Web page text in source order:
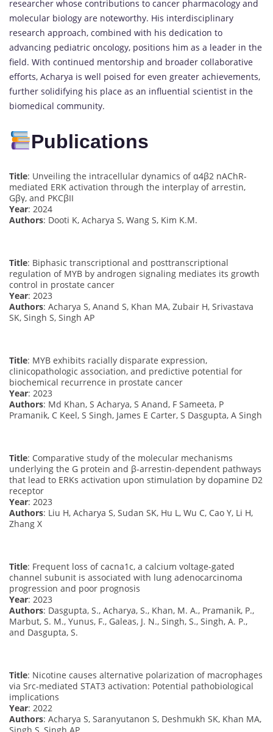
researcher whose contributions to cancer pharmacology and
molecular biology are noteworthy. His interdisciplinary
research approach, combined with his dedication to
advancing pediatric oncology, positions him as a leader in the
field. With continued mentorship and broader collaborative
efforts, Acharya is well poised for even greater achievements,
further solidifying his place as an influential scientist in the
biomedical community.
Publications
Title: Unveiling the intracellular dynamics of α4β2 nAChR-
mediated ERK activation through the interplay of arrestin,
Gβγ, and PKCβII
Year: 2024
Authors: Dooti K, Acharya S, Wang S, Kim K.M.
Title: Biphasic transcriptional and posttranscriptional
regulation of MYB by androgen signaling mediates its growth
control in prostate cancer
Year: 2023
Authors: Acharya S, Anand S, Khan MA, Zubair H, Srivastava
SK, Singh S, Singh AP
Title: MYB exhibits racially disparate expression,
clinicopathologic association, and predictive potential for
biochemical recurrence in prostate cancer
Year: 2023
Authors: Md Khan, S Acharya, S Anand, F Sameeta, P
Pramanik, C Keel, S Singh, James E Carter, S Dasgupta, A Singh
Title: Comparative study of the molecular mechanisms
underlying the G protein and β-arrestin-dependent pathways
that lead to ERKs activation upon stimulation by dopamine D2
receptor
Year: 2023
Authors: Liu H, Acharya S, Sudan SK, Hu L, Wu C, Cao Y, Li H,
Zhang X
Title: Frequent loss of cacna1c, a calcium voltage-gated
channel subunit is associated with lung adenocarcinoma
progression and poor prognosis
Year: 2023
Authors: Dasgupta, S., Acharya, S., Khan, M. A., Pramanik, P.,
Marbut, S. M., Yunus, F., Galeas, J. N., Singh, S., Singh, A. P.,
and Dasgupta, S.
Title: Nicotine causes alternative polarization of macrophages
via Src-mediated STAT3 activation: Potential pathobiological
implications
Year: 2022
Authors: Acharya S, Saranyutanon S, Deshmukh SK, Khan MA,
Singh S, Singh AP